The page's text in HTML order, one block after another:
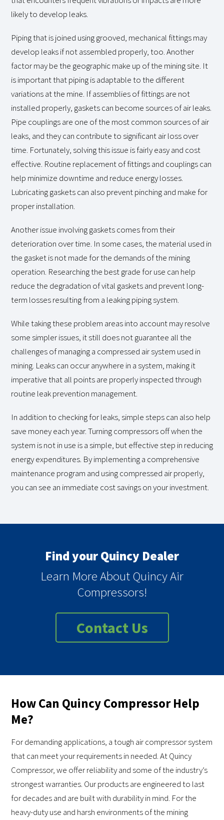
likely to develop leaks.
Piping that is joined using grooved, mechanical fittings may
develop leaks if not assembled properly, too. Another
factor may be the geographic make up of the mining site. It
is important that piping is adaptable to the different
variations at the mine. If assemblies of fittings are not
installed properly, gaskets can become sources of air leaks.
Pipe couplings are one of the most common sources of air
leaks, and they can contribute to significant air loss over
time. Fortunately, solving this issue is fairly easy and cost
effective. Routine replacement of fittings and couplings can
help minimize downtime and reduce energy losses.
Lubricating gaskets can also prevent pinching and make for
proper installation.
Another issue involving gaskets comes from their
deterioration over time. In some cases, the material used in
the gasket is not made for the demands of the mining
operation. Researching the best grade for use can help
reduce the degradation of vital gaskets and prevent long-
term losses resulting from a leaking piping system.
While taking these problem areas into account may resolve
some simpler issues, it still does not guarantee all the
challenges of managing a compressed air system used in
mining. Leaks can occur anywhere in a system, making it
imperative that all points are properly inspected through
routine leak prevention management.
In addition to checking for leaks, simple steps can also help
save money each year. Turning compressors off when the
system is not in use is a simple, but effective step in reducing
energy expenditures. By implementing a comprehensive
maintenance program and using compressed air properly,
you can see an immediate cost savings on your investment.
Find your Quincy Dealer
Learn More About Quincy Air
Compressors!
Contact Us
How Can Quincy Compressor Help
Me?
For demanding applications, a tough air compressor system
that can meet your requirements in needed. At Quincy
Compressor, we offer reliability and some of the industry’s
strongest warranties. Our products are engineered to last
for decades and are built with durability in mind. For the
heavy-duty use and harsh environments of the mining